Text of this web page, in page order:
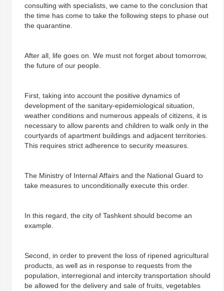
consulting with specialists, we came to the conclusion that
the time has come to take the following steps to phase out
the quarantine.
After all, life goes on. We must not forget about tomorrow,
the future of our people.
First, taking into account the positive dynamics of
development of the sanitary-epidemiological situation,
weather conditions and numerous appeals of citizens, it is
necessary to allow parents and children to walk only in the
courtyards of apartment buildings and adjacent territories.
This requires strict adherence to security measures.
The Ministry of Internal Affairs and the National Guard to
take measures to unconditionally execute this order.
In this regard, the city of Tashkent should become an
example.
Second, in order to prevent the loss of ripened agricultural
products, as well as in response to requests from the
population, interregional and intercity transportation should
be allowed for the delivery and sale of fruits, vegetables